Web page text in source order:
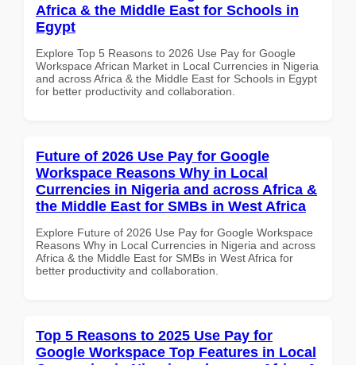
Africa & the Middle East for Schools in
Egypt
Explore Top 5 Reasons to 2026 Use Pay for Google
Workspace African Market in Local Currencies in Nigeria
and across Africa & the Middle East for Schools in Egypt
for better productivity and collaboration.
Future of 2026 Use Pay for Google
Workspace Reasons Why in Local
Currencies in Nigeria and across Africa &
the Middle East for SMBs in West Africa
Explore Future of 2026 Use Pay for Google Workspace
Reasons Why in Local Currencies in Nigeria and across
Africa & the Middle East for SMBs in West Africa for
better productivity and collaboration.
Top 5 Reasons to 2025 Use Pay for
Google Workspace Top Features in Local